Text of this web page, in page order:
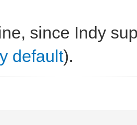
since Indy
default).